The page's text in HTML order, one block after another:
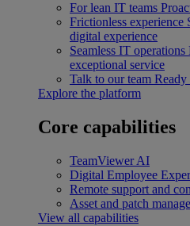
For lean IT teams
Frictionless experience
digital experience
Seamless IT operations
exceptional service
Talk to our team Ready
Explore the platform
Core capabilities
TeamViewer AI
Digital Employee
Remote support and
Asset and patch
View all capabilities